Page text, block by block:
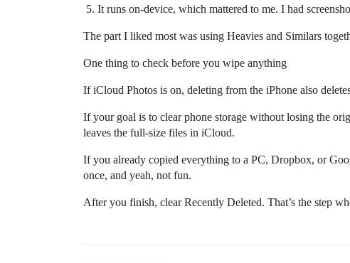
It runs on-device, which mattered to me. I had
The part I liked most was using Heavies and Similars
One thing to check before you wipe anything
If iCloud Photos is on, deleting from the iPhone also
If your goal is to clear phone storage without losing the
leaves the full-size files in iCloud.
If you already copied everything to a PC, Dropbox, or
once, and yeah, not fun.
After you finish, clear Recently Deleted. That’s the step